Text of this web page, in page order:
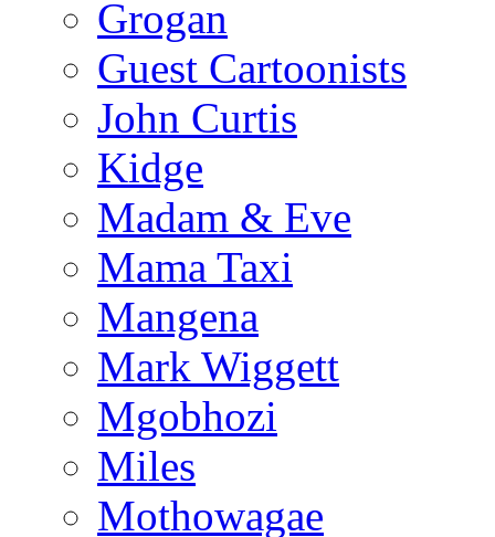
Grogan
Guest Cartoonists
John Curtis
Kidge
Madam & Eve
Mama Taxi
Mangena
Mark Wiggett
Mgobhozi
Miles
Mothowagae